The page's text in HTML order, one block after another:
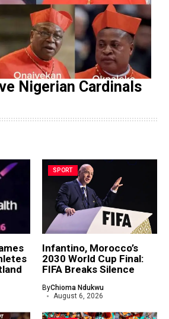
Nigerian Cardinals
SPORT
Infantino, Morocco’s
2030 World Cup Final:
FIFA Breaks Silence
ByChioma Ndukwu
August 6, 2026